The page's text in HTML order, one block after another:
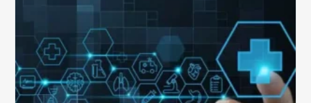
Public
Emergency:
What
to